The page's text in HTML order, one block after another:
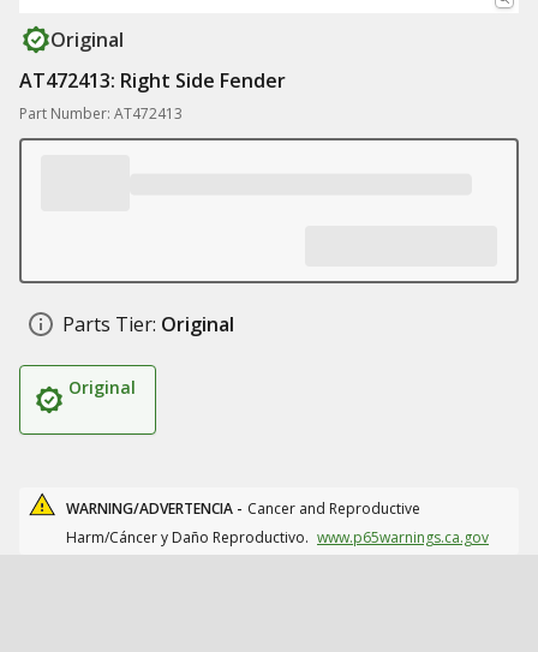
Original
AT472413: Right Side Fender
Part Number: AT472413
Parts Tier: Original
Original
WARNING/ADVERTENCIA - Cancer and Reproductive
Harm/Cáncer y Daño Reproductivo. www.p65warnings.ca.gov